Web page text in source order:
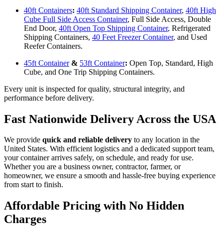
40ft Containers: 40ft Standard Shipping Container, 40ft High
Cube Full Side Access Container, Full Side Access, Double
End Door, 40ft Open Top Shipping Container, Refrigerated
Shipping Containers, 40 Feet Freezer Container, and Used
Reefer Containers.
45ft Container& 53ft Container: Open Top, Standard, High
Cube, and One Trip Shipping Containers.
Every unit is inspected for quality, structural integrity, and
performance before delivery.
Fast Nationwide Delivery Across the USA
We provide quick and reliable delivery to any location in the
United States. With efficient logistics and a dedicated support team,
your container arrives safely, on schedule, and ready for use.
Whether you are a business owner, contractor, farmer, or
homeowner, we ensure a smooth and hassle-free buying experience
from start to finish.
Affordable Pricing with No Hidden
Charges